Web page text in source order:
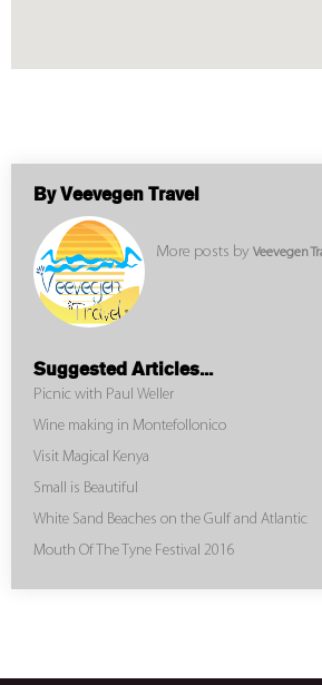
By Veevegen Travel
More posts by Veevegen
Suggested Articles...
Picnic with Paul Weller
Wine making in Montefollonico
Visit Magical Kenya
Small is Beautiful
White Sand Beaches on the Gulf and Atlantic
Mouth Of The Tyne Festival 2016